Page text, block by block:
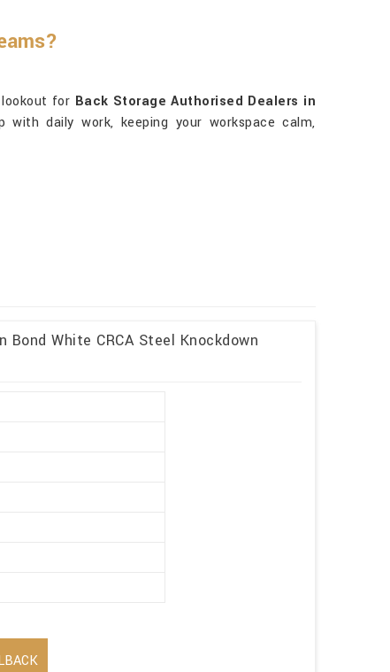
for Back Storage Authorised Dealers in
daily work, keeping your workspace calm,
White CRCA Steel Knockdown